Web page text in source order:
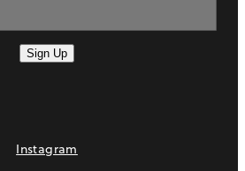
Sign Up
Instagram